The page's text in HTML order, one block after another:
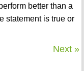
better than a
statement is true or
Next »